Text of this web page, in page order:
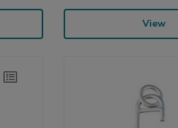
View